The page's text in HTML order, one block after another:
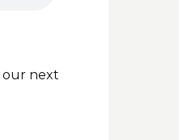
our next